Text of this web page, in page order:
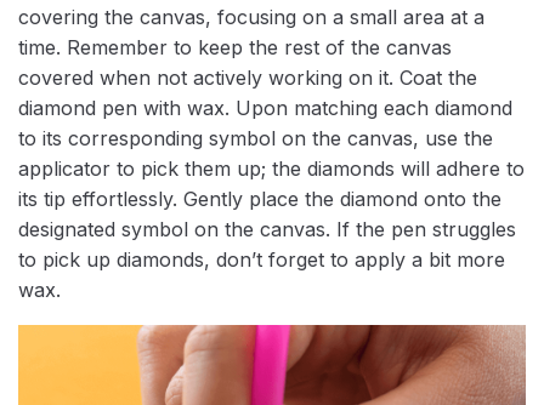
covering the canvas, focusing on a small area at a
time. Remember to keep the rest of the canvas
covered when not actively working on it. Coat the
diamond pen with wax. Upon matching each diamond
to its corresponding symbol on the canvas, use the
applicator to pick them up; the diamonds will adhere to
its tip effortlessly. Gently place the diamond onto the
designated symbol on the canvas. If the pen struggles
to pick up diamonds, don’t forget to apply a bit more
wax.